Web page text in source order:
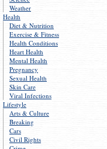
Weather
Health
Diet & Nutrition
Exercise & Fitness
Health Conditions
Heart Health
Mental Health
Pregnancy
Sexual Health
Skin Care
Viral Infections
Lifestyle
Arts & Culture
Breaking
Cars
Civil Rights